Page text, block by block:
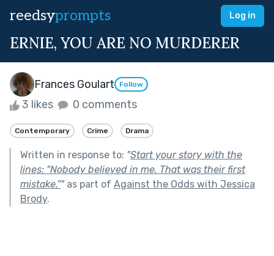
reedsyprompts Log in
ERNIE, YOU ARE NO MURDERER
Frances Goulart Follow
3 likes 0 comments
Contemporary Crime Drama
Written in response to: "Start your story with the
lines: "Nobody believed in me. That was their first
mistake.”"as part of Against the Odds with Jessica
Brody.